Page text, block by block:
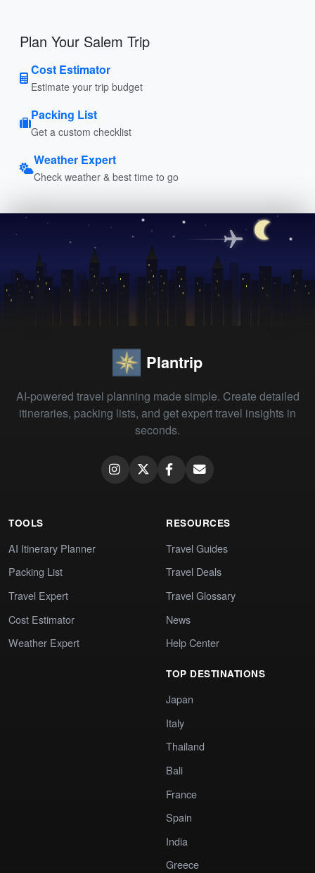
Plan Your Salem Trip
Cost Estimator
Estimate your trip budget
Packing List
Get a custom checklist
Weather Expert
Check weather & best time to go
Plantrip
AI-powered travel planning made simple. Create detailed
itineraries, packing lists, and get expert travel insights in
seconds.
TOOLS
AI Itinerary Planner
Packing List
Travel Expert
Cost Estimator
Weather Expert
RESOURCES
Travel Guides
Travel Deals
Travel Glossary
News
Help Center
TOP DESTINATIONS
Japan
Italy
Thailand
Bali
France
Spain
India
Greece